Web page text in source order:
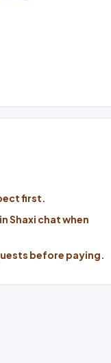
first.
Shaxi chat when
before paying.